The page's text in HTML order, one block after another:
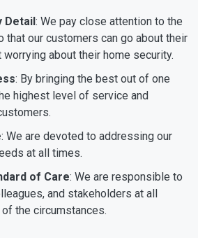
Detail: We pay close attention to the
that our customers can go about their
about their home security.
: By bringing the best out of one
highest level of service and
: We are devoted to addressing our
at all times.
of Care: We are responsible to
and stakeholders at all
the circumstances.